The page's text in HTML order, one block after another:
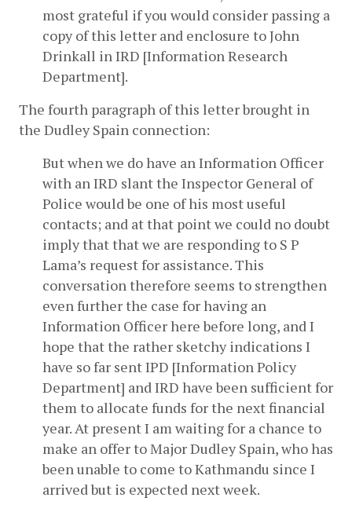
most grateful if you would consider passing a
copy of this letter and enclosure to John
Drinkall in IRD [Information Research
Department].
The fourth paragraph of this letter brought in
the Dudley Spain connection:
But when we do have an Information Officer
with an IRD slant the Inspector General of
Police would be one of his most useful
contacts; and at that point we could no doubt
imply that that we are responding to S P
Lama’s request for assistance. This
conversation therefore seems to strengthen
even further the case for having an
Information Officer here before long, and I
hope that the rather sketchy indications I
have so far sent IPD [Information Policy
Department] and IRD have been sufficient for
them to allocate funds for the next financial
year. At present I am waiting for a chance to
make an offer to Major Dudley Spain, who has
been unable to come to Kathmandu since I
arrived but is expected next week.